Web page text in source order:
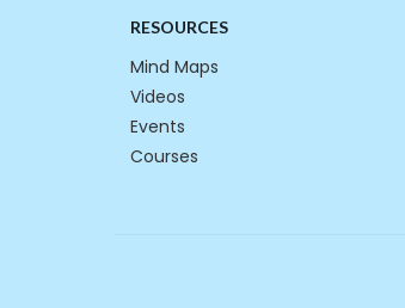
RESOURCES
Mind Maps
Videos
Events
Courses